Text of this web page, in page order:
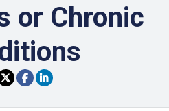
or Chronic